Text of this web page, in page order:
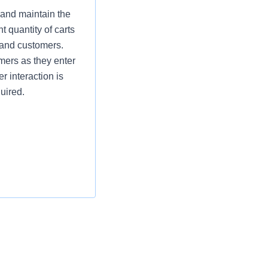
maintain the
quantity of carts
customers.
as they enter
interaction is